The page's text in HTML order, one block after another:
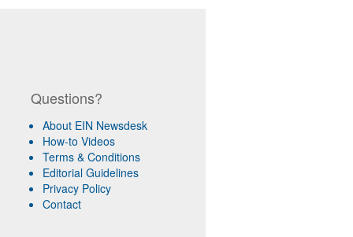
Questions?
About EIN Newsdesk
How-to Videos
Terms & Conditions
Editorial Guidelines
Privacy Policy
Contact